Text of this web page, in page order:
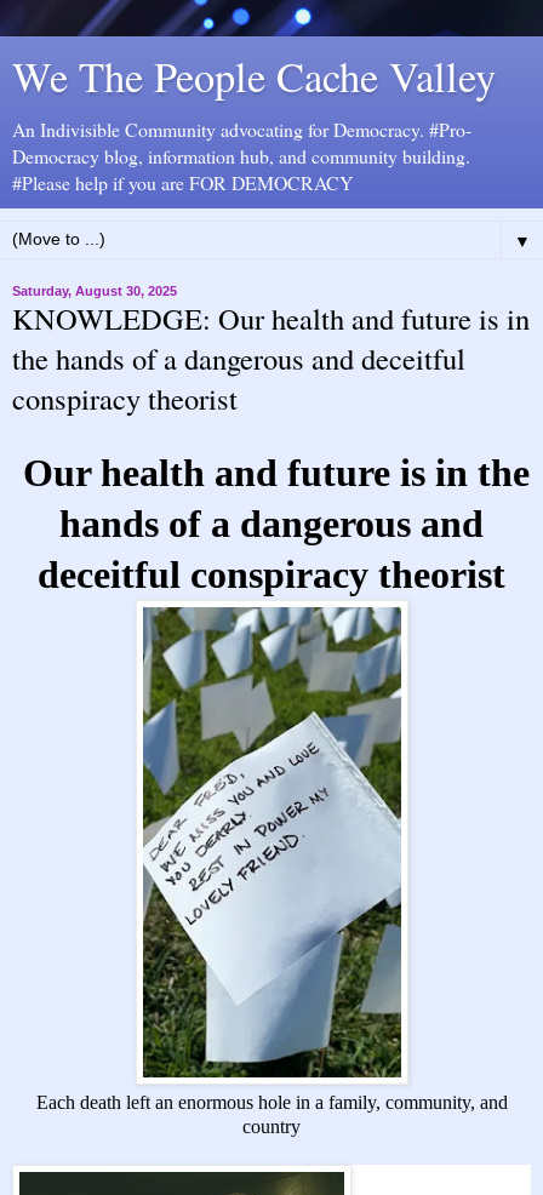
We The People Cache Valley
An Indivisible Community advocating for Democracy. #Pro-
Democracy blog, information hub, and community building.
#Please help if you are FOR DEMOCRACY
▼
Saturday, August 30, 2025
KNOWLEDGE: Our health and future is in
the hands of a dangerous and deceitful
conspiracy theorist
Our health and future is in the
hands of a dangerous and
deceitful conspiracy theorist
Each death left an enormous hole in a family, community, and
country